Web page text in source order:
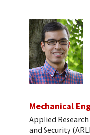
Mechanical
Applied
and Security